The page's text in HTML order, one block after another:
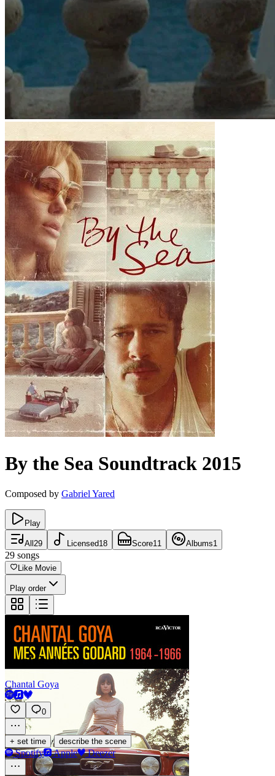
By the Sea Soundtrack 2015
Composed by Gabriel Yared
Play
All 29 Licensed18 Score11 Albums1
29 songs
Like Movie
Play order
La pluie du ciel
Chantal Goya
0
+ set time · describe the scene
Spotify Apple Deezer